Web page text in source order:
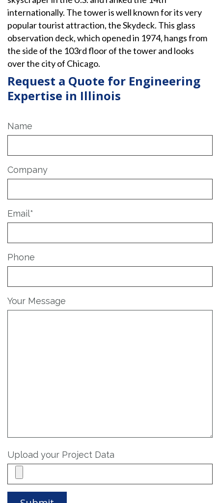
internationally. The tower is well known for its very
popular tourist attraction, the Skydeck. This glass
observation deck, which opened in 1974, hangs from
the side of the 103rd floor of the tower and looks
over the city of Chicago.
Request a Quote for Engineering
Expertise in Illinois
Name
Company
Email*
Phone
Your Message
Upload your Project Data